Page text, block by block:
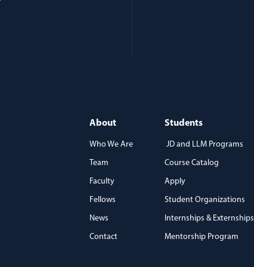
About
Who We Are
Team
Faculty
Fellows
News
Contact
Students
JD and LLM Programs
Course Catalog
Apply
Student Organizations
Internships & Externships
Mentorship Program